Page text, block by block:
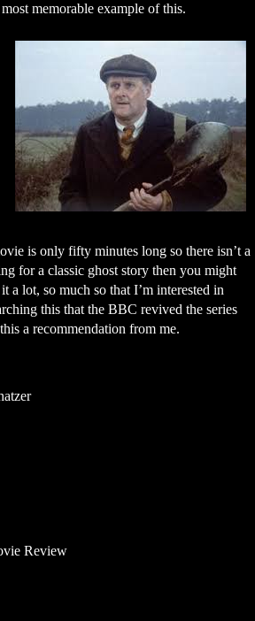
memorable example of this.
is only fifty minutes long so there isn’t a
for a classic ghost story then you might
lot, so much so that I’m interested in
this that the BBC revived the series
a recommendation from me.
Review